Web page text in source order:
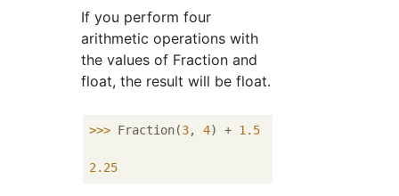
If you perform four
arithmetic operations with
the values ​​of Fraction and
float, the result will be float.
>>> Fraction(3, 4) + 1.5
2.25